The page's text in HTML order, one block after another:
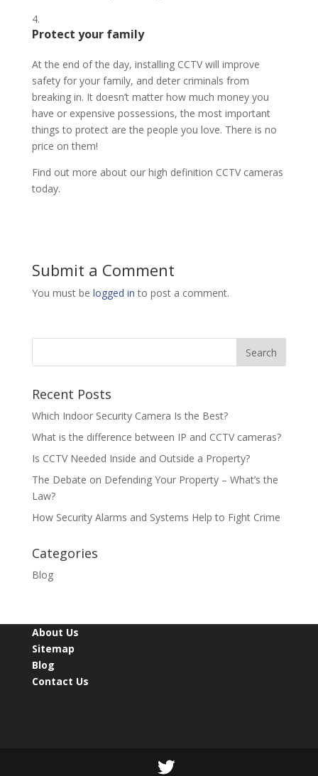
Protect your family
At the end of the day, installing CCTV will improve
safety for your family, and deter criminals from
breaking in. It doesn’t matter how much money you
have or expensive possessions, the most important
things to protect are the people you love. There is no
price on them!
Find out more about our high definition CCTV cameras
today.
Submit a Comment
You must be logged in to post a comment.
Recent Posts
Which Indoor Security Camera Is the Best?
What is the difference between IP and CCTV cameras?
Is CCTV Needed Inside and Outside a Property?
The Debate on Defending Your Property – What’s the
Law?
How Security Alarms and Systems Help to Fight Crime
Categories
Blog
About Us
Sitemap
Blog
Contact Us